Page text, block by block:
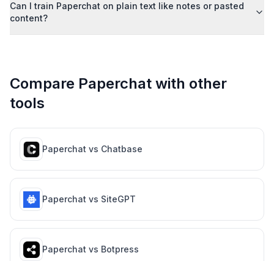
Can I train Paperchat on plain text like notes or pasted
content?
Compare Paperchat with other
tools
Paperchat vs Chatbase
Paperchat vs SiteGPT
Paperchat vs Botpress